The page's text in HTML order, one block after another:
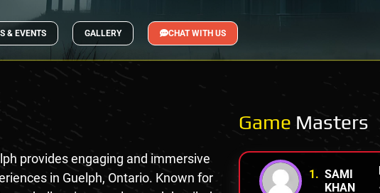
& EVENTS GALLERY CHAT WITH US
provides engaging and immersive
in Guelph, Ontario. Known for
Game Masters
1. SAMI
KHAN